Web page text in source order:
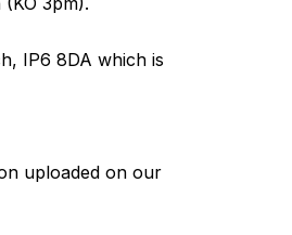
IP6 8DA which is
uploaded on our